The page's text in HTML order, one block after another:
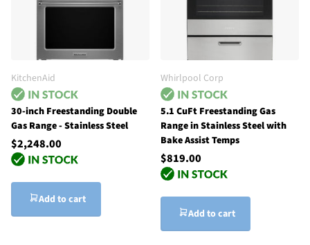
KitchenAid
30-inch Freestanding Double
Gas Range - Stainless Steel
$2,248.00
Add to cart
Whirlpool Corp
5.1 CuFt Freestanding Gas
Range in Stainless Steel with
Bake Assist Temps
$819.00
Add to cart